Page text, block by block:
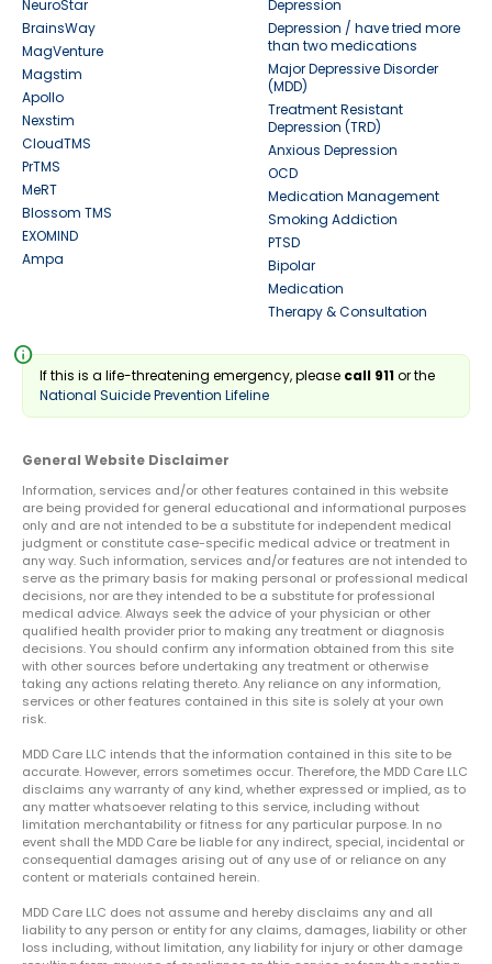
NeuroStar
BrainsWay
MagVenture
Magstim
Apollo
Nexstim
CloudTMS
PrTMS
MeRT
Blossom TMS
EXOMIND
Ampa
Depression
Depression / have tried more
than two medications
Major Depressive Disorder
(MDD)
Treatment Resistant
Depression (TRD)
Anxious Depression
OCD
Medication Management
Smoking Addiction
PTSD
Bipolar
Medication
Therapy & Consultation
info
If this is a life-threatening emergency, please call 911or the
National Suicide Prevention Lifeline
General Website Disclaimer
Information, services and/or other features contained in this website
are being provided for general educational and informational purposes
only and are not intended to be a substitute for independent medical
judgment or constitute case-specific medical advice or treatment in
any way. Such information, services and/or features are not intended to
serve as the primary basis for making personal or professional medical
decisions, nor are they intended to be a substitute for professional
medical advice. Always seek the advice of your physician or other
qualified health provider prior to making any treatment or diagnosis
decisions. You should confirm any information obtained from this site
with other sources before undertaking any treatment or otherwise
taking any actions relating thereto. Any reliance on any information,
services or other features contained in this site is solely at your own
risk.
MDD Care LLC intends that the information contained in this site to be
accurate. However, errors sometimes occur. Therefore, the MDD Care LLC
disclaims any warranty of any kind, whether expressed or implied, as to
any matter whatsoever relating to this service, including without
limitation merchantability or fitness for any particular purpose. In no
event shall the MDD Care be liable for any indirect, special, incidental or
consequential damages arising out of any use of or reliance on any
content or materials contained herein.
MDD Care LLC does not assume and hereby disclaims any and all
liability to any person or entity for any claims, damages, liability or other
loss including, without limitation, any liability for injury or other damage